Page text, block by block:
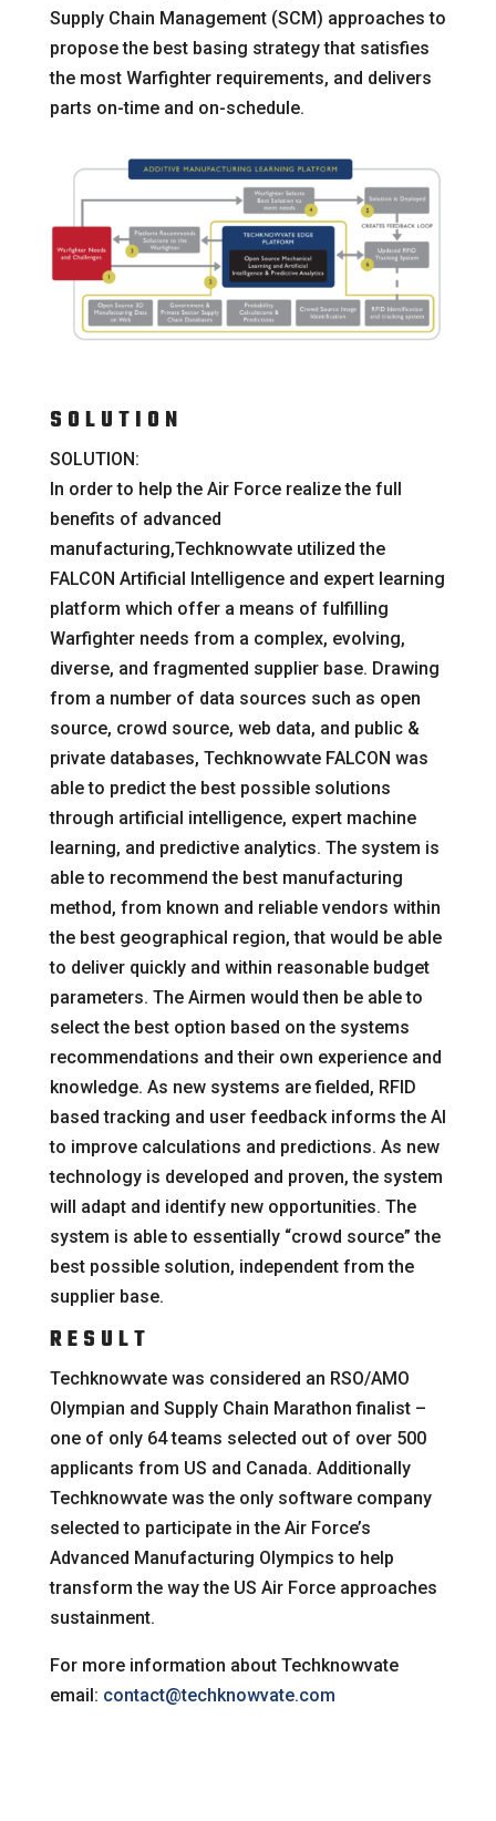
Supply Chain Management (SCM) approaches to
propose the best basing strategy that satisfies
the most Warfighter requirements, and delivers
parts on-time and on-schedule.
SOLUTION
SOLUTION:
In order to help the Air Force realize the full
benefits of advanced
manufacturing,Techknowvate utilized the
FALCON Artificial Intelligence and expert learning
platform which offer a means of fulfilling
Warfighter needs from a complex, evolving,
diverse, and fragmented supplier base. Drawing
from a number of data sources such as open
source, crowd source, web data, and public &
private databases, Techknowvate FALCON was
able to predict the best possible solutions
through artificial intelligence, expert machine
learning, and predictive analytics. The system is
able to recommend the best manufacturing
method, from known and reliable vendors within
the best geographical region, that would be able
to deliver quickly and within reasonable budget
parameters. The Airmen would then be able to
select the best option based on the systems
recommendations and their own experience and
knowledge. As new systems are fielded, RFID
based tracking and user feedback informs the AI
to improve calculations and predictions. As new
technology is developed and proven, the system
will adapt and identify new opportunities. The
system is able to essentially “crowd source” the
best possible solution, independent from the
supplier base.
RESULT
Techknowvate was considered an RSO/AMO
Olympian and Supply Chain Marathon finalist –
one of only 64 teams selected out of over 500
applicants from US and Canada. Additionally
Techknowvate was the only software company
selected to participate in the Air Force’s
Advanced Manufacturing Olympics to help
transform the way the US Air Force approaches
sustainment.
For more information about Techknowvate
email: contact@techknowvate.com